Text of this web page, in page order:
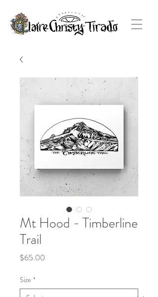
Mt Hood - Timberline
Trail
$65.00
Size *